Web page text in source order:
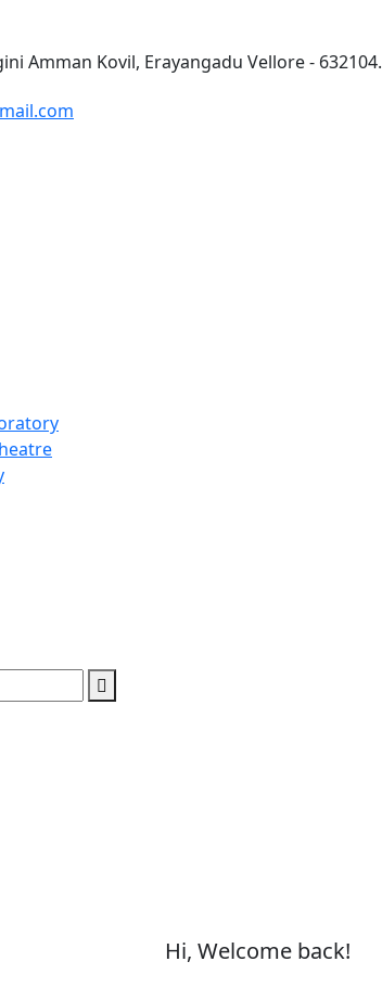
Amman Kovil, Erayangadu Vellore - 632104.
Hi, Welcome back!